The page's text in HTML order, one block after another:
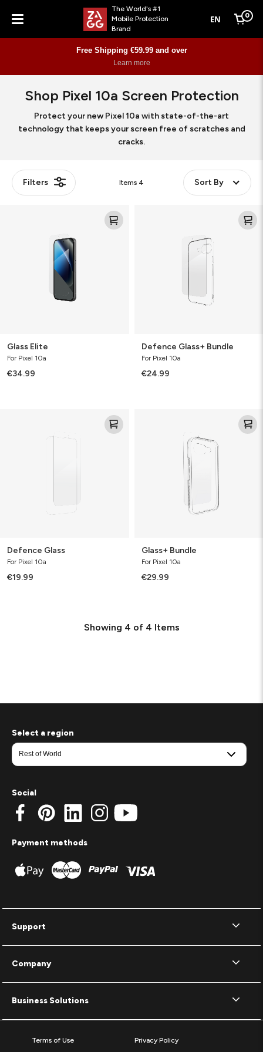
Menu
The World's #1
Mobile Protection
Brand
EN Cart
0
Free Shipping €59.99 and over
Learn more
Shop Pixel 10a Screen Protection
Protect your new Pixel 10a with state-of-the-art
technology that keeps your screen free of scratches and
cracks.
Filters Items 4 Sort By
Glass Elite
For Pixel 10a
€34.99
Defence Glass+ Bundle
For Pixel 10a
€24.99
Defence Glass
For Pixel 10a
€19.99
Glass+ Bundle
For Pixel 10a
€29.99
Showing 4 of 4 Items
Support
Company
Business Solutions
Select a region
Social
Payment methods
Terms of Use Privacy Policy